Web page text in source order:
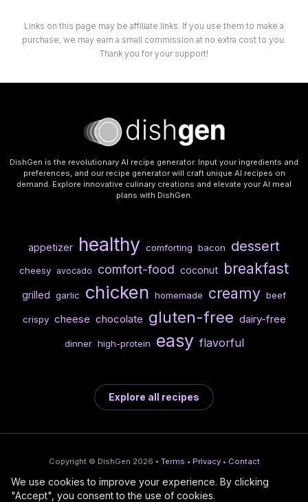
Links on this page may be affiliate links. If you use them to make a
purchase, we may earn a small commission at no extra cost to you.
Thank you for your support!
DishGen is the revolutionary AI recipe generator. Input your ingredients and
preferences, and our recipe generator will craft unique AI recipes on
demand. Explore innovative culinary creations and elevate your AI meal
plans with DishGen.
appetizer healthy comforting bacon dessert
cheesy avocado comfort-food coconut breakfast
grilled garlic chicken homemade creamy beef
crispy cheese chocolate gluten-free dairy-free
dinner high-protein easy flavorful
Explore all recipes
Copyright © DishGen 2026 • Terms • Privacy • Contact
From the creators of
DishGen:
🍇
Wine Prices from
CellarCharts
/
🌴
Deploy AI-built apps
We use cookies to improve your experience. By clicking
"Accept", you consent to the use of cookies.